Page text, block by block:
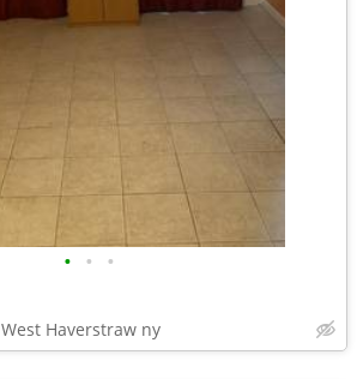
• • •
West Haverstraw ny